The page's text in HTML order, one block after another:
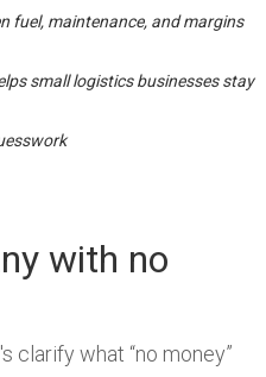
fuel, maintenance, and margins
small logistics businesses stay
with no
clarify what “no money”